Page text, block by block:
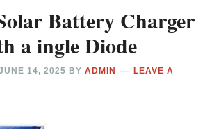
Battery Charger
a ingle Diode
14, 2025 BYADMIN
LEAVE A